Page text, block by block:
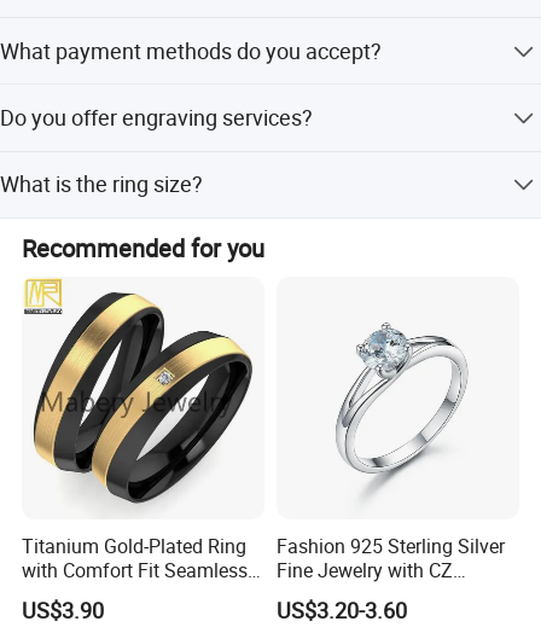
What payment methods do you accept?
Do you offer engraving services?
What is the ring size?
The standard ring size is HK16.
Recommended for you
Titanium Gold-Plated Ring
with Comfort Fit Seamless
Design
US$3.90
Fashion 925 Sterling Silver
Fine Jewelry with CZ
Customized Design for
Wholesale
US$3.20-3.60